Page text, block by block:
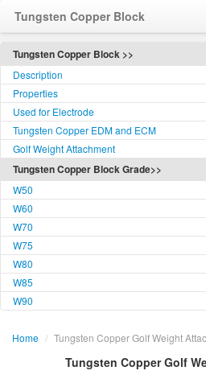
Tungsten Copper Block
Home
About Us
Contact Us
Visit Us
Feedback
Language / 语言
Tungsten Copper Block >>
Description
Properties
Used for Electrode
Tungsten Copper EDM and ECM
Golf Weight Attachment
Tungsten Copper Block Grade>>
W50
W60
W70
W75
W80
W85
W90
Home / Tungsten Copper Golf Weight
Tungsten Copper Golf